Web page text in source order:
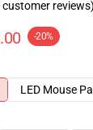
customer
-20%
LED Mouse